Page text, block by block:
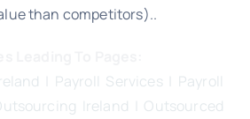
than competitors)..
| Payroll Services | Payroll
Ireland | Outsourced